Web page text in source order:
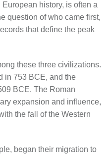
history, is often a
question of who came first,
that define the peak
these three civilizations.
in 753 BCE, and the
BCE. The Roman
expansion and influence,
the fall of the Western
began their migration to